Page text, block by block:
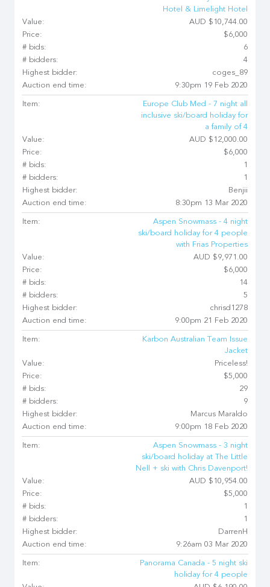
Hotel & Limelight Hotel
Value:
AUD $10,744.00
Price:
$6,000
# bids:
6
# bidders:
4
Highest bidder:
coges_89
Auction end time:
9:30pm 19 Feb 2020
Item:
Europe Club Med - 7 night all
inclusive ski/board holiday for
a family of 4
Value:
AUD $12,000.00
Price:
$6,000
# bids:
1
# bidders:
1
Highest bidder:
Benjii
Auction end time:
8:30pm 13 Mar 2020
Item:
Aspen Snowmass - 4 night
ski/board holiday for 4 people
with Frias Properties
Value:
AUD $9,971.00
Price:
$6,000
# bids:
14
# bidders:
5
Highest bidder:
chrisd1278
Auction end time:
9:00pm 21 Feb 2020
Item:
Karbon Australian Team Issue
Jacket
Value:
Priceless!
Price:
$5,000
# bids:
29
# bidders:
9
Highest bidder:
Marcus Maraldo
Auction end time:
9:00pm 18 Feb 2020
Item:
Aspen Snowmass - 3 night
ski/board holiday at The Little
Nell + ski with Chris Davenport!
Value:
AUD $10,954.00
Price:
$5,000
# bids:
1
# bidders:
1
Highest bidder:
DarrenH
Auction end time:
9:26am 03 Mar 2020
Item:
Panorama Canada - 5 night ski
holiday for 4 people